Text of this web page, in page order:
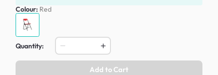
Colour: Red
Quantity:
Add to Cart